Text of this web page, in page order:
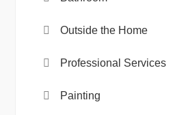
Outside the Home
Professional Services
Painting